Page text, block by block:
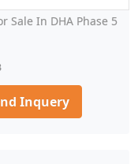
Sale In DHA Phase 5
Inquery